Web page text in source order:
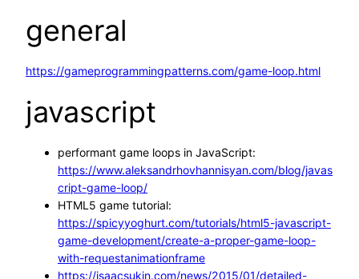
general
https://gameprogrammingpatterns.com/game-loop.html
javascript
performant game loops in JavaScript:
https://www.aleksandrhovhannisyan.com/blog/javas
cript-game-loop/
HTML5 game tutorial:
https://spicyyoghurt.com/tutorials/html5-javascript-
game-development/create-a-proper-game-loop-
with-requestanimationframe
https://isaacsukin.com/news/2015/01/detailed-